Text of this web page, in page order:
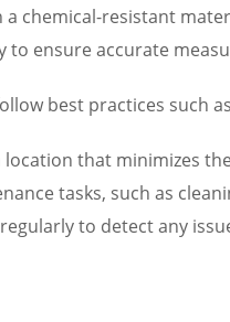
a chemical-resistant
to ensure accurate
best practices such
that minimizes
tasks, such as
to detect any